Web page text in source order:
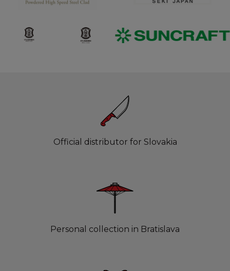
Official distributor for Slovakia
Personal collection in Bratislava